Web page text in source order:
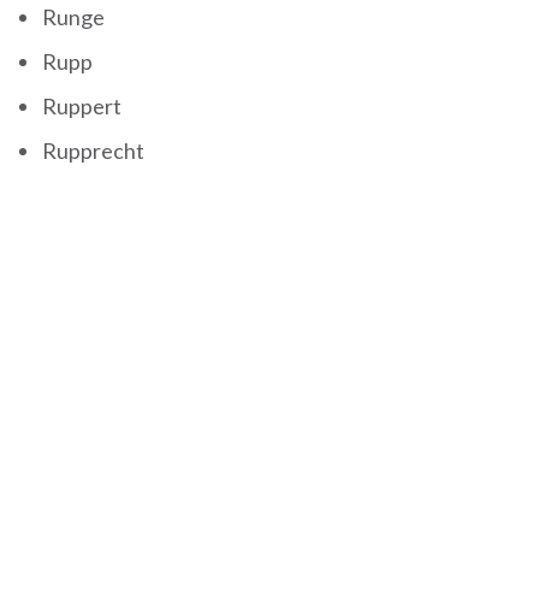
Runge
Rupp
Ruppert
Rupprecht